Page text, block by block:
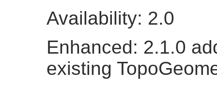
Availability: 2.0
Enhanced: 2.1.0
existing